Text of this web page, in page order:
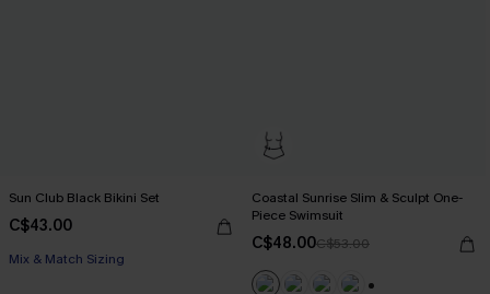
Sun Club Black Bikini Set
C$43.00
Mix & Match Sizing
Coastal Sunrise Slim & Sculpt One-
Piece Swimsuit
C$48.00C$53.00